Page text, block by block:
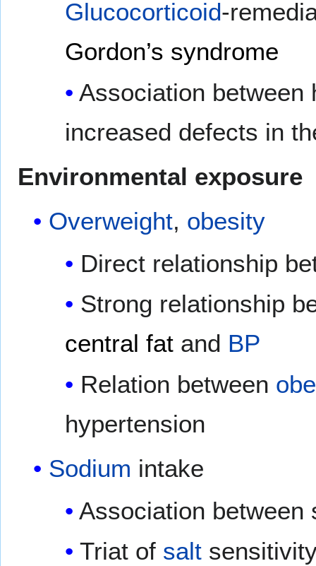
Glucocorticoid-
Gordon’s syndrome
Association between
increased defects in
Environmental exposure
Overweight, obesity
Direct relationship
Strong relationship
central fat and BP
Relation between
hypertension
Sodium intake
Association
Triat of salt